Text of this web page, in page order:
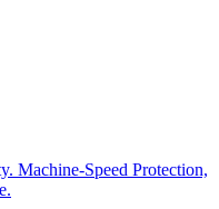
Machine-Speed Protection,